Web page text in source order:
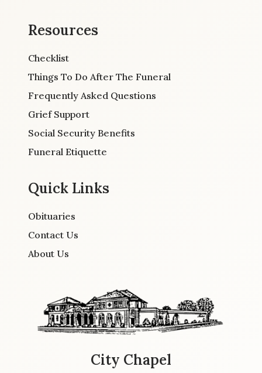
Resources
Checklist
Things To Do After The Funeral
Frequently Asked Questions
Grief Support
Social Security Benefits
Funeral Etiquette
Quick Links
Obituaries
Contact Us
About Us
City Chapel